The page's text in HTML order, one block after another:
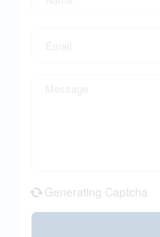
Generating Captcha